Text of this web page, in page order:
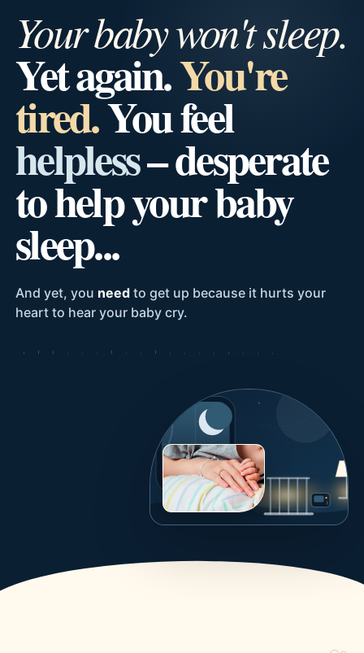
Your baby won't sleep.
Yet again.You're
tired.You feel
helpless– desperate
to help your baby
sleep...
And yet, you need to get up because it hurts your
heart to hear your baby cry.